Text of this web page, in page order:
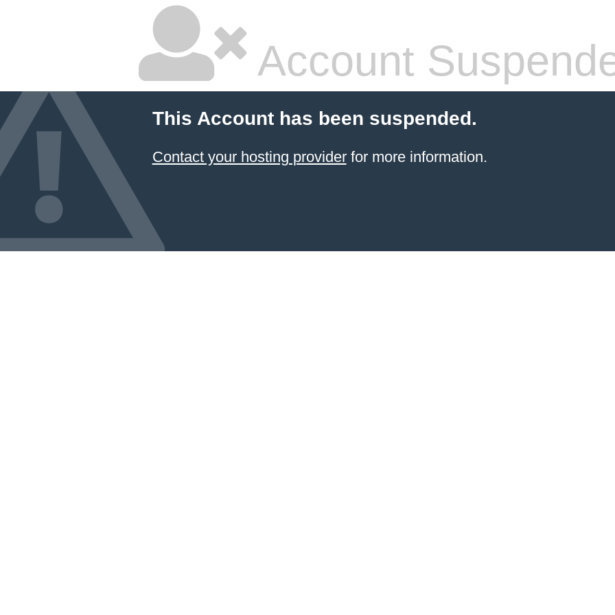
Account
This Account has been suspended.
Contact your hosting providerfor more information.